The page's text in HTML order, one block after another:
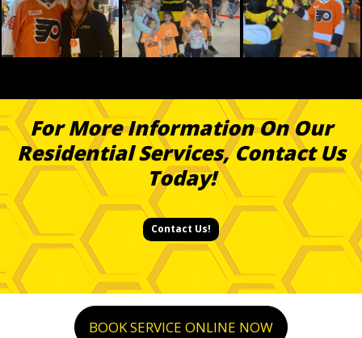
For More Information On Our
Residential Services, Contact Us
Today!
Contact Us!
BOOK SERVICE ONLINE NOW